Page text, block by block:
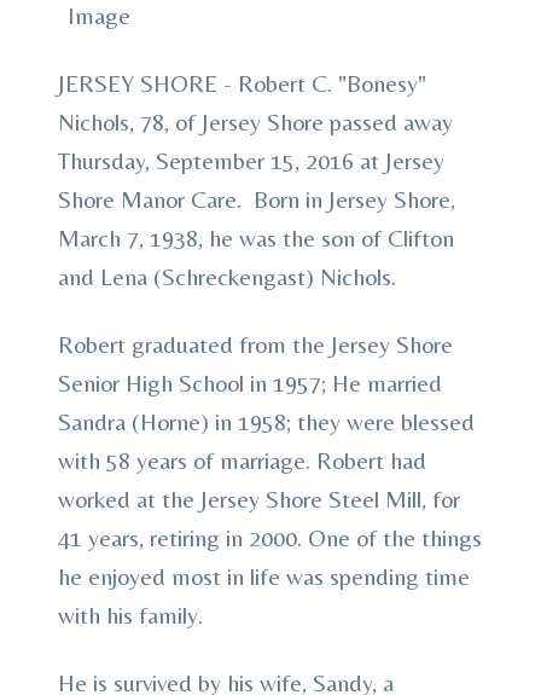
JERSEY SHORE - Robert C. "Bonesy"
Nichols, 78, of Jersey Shore passed away
Thursday, September 15, 2016 at Jersey
Shore Manor Care. Born in Jersey Shore,
March 7, 1938, he was the son of Clifton
and Lena (Schreckengast) Nichols.
Robert graduated from the Jersey Shore
Senior High School in 1957; He married
Sandra (Horne) in 1958; they were blessed
with 58 years of marriage. Robert had
worked at the Jersey Shore Steel Mill, for
41 years, retiring in 2000. One of the things
he enjoyed most in life was spending time
with his family.
He is survived by his wife, Sandy, a